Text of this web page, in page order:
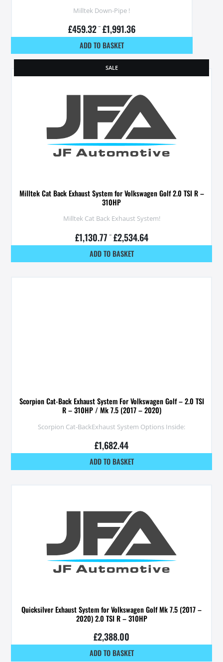
Milltek Down-Pipe !
£459.32 – £1,991.36
ADD TO BASKET
SALE
Milltek Cat Back Exhaust System for Volkswagen Golf 2.0 TSI R –
310HP
Milltek Cat Back Exhaust System!
£1,130.77 – £2,534.64
ADD TO BASKET
Scorpion Cat-Back Exhaust System For Volkswagen Golf – 2.0 TSI
R – 310HP / Mk 7.5 (2017 – 2020)
Scorpion Cat-BackExhaust System Options Inside:
£1,682.44
ADD TO BASKET
Quicksilver Exhaust System for Volkswagen Golf Mk 7.5 (2017 –
2020) 2.0 TSI R – 310HP
£2,388.00
ADD TO BASKET